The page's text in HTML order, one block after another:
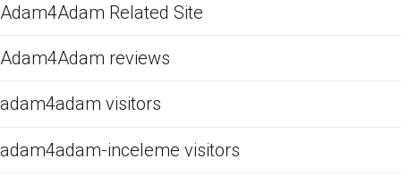
Adam4Adam Related Site
Adam4Adam reviews
adam4adam visitors
adam4adam-inceleme visitors